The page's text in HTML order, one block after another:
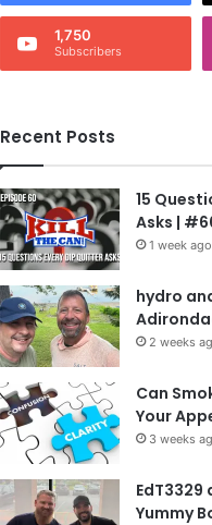
1,750
Subscribers
Recent Posts
15
Asks |
1 week ago
hydro
2 weeks
Can
Your
3 weeks
Yummy